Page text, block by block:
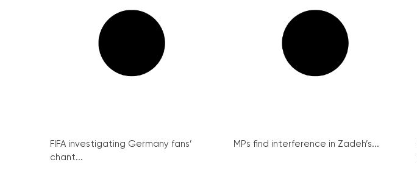
FIFA investigating Germany fans’
chant...
MPs find interference in Zadeh’s...